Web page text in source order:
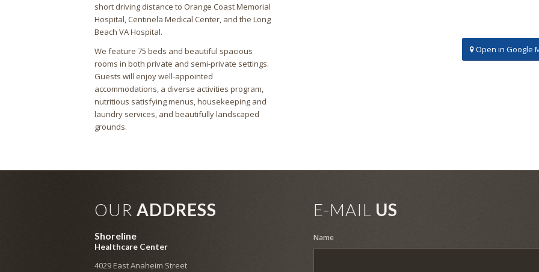
short driving distance to Orange Coast Memorial
Hospital, Centinela Medical Center, and the Long
Beach VA Hospital.
We feature 75 beds and beautiful spacious
rooms in both private and semi-private settings.
Guests will enjoy well-appointed
accommodations, a diverse activities program,
nutritious satisfying menus, housekeeping and
laundry services, and beautifully landscaped
grounds.
Open in Google
OUR ADDRESS
Shoreline
Healthcare Center
4029 East Anaheim Street
E-MAIL US
Name